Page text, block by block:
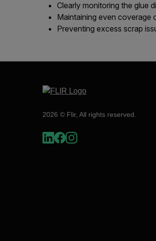
Clearly monitoring the glue
Maintaining even coverage
Preventing excess scrap
2026 © Flir, All rights reserved.